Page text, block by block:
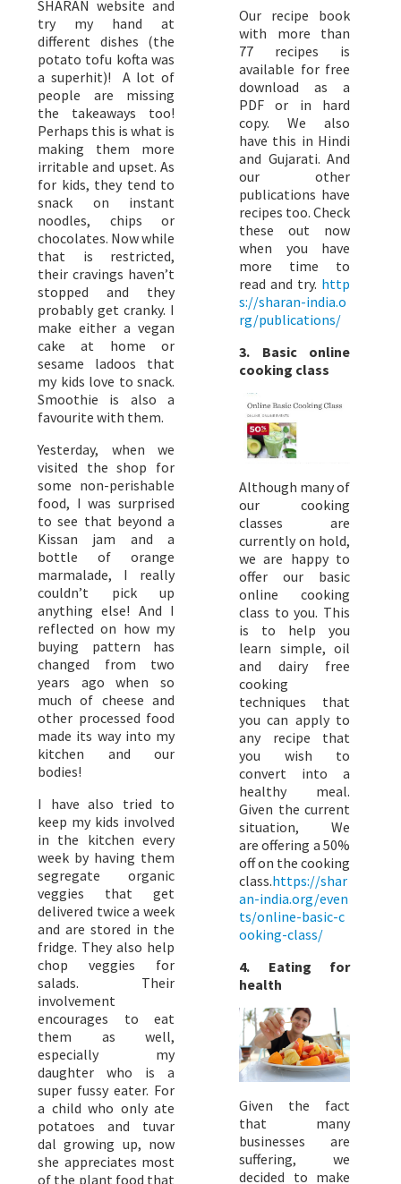
SHARAN website and
try my hand at
different dishes (the
potato tofu kofta was
a superhit)! A lot of
people are missing
the takeaways too!
Perhaps this is what is
making them more
irritable and upset. As
for kids, they tend to
snack on instant
noodles, chips or
chocolates. Now while
that is restricted,
their cravings haven’t
stopped and they
probably get cranky. I
make either a vegan
cake at home or
sesame ladoos that
my kids love to snack.
Smoothie is also a
favourite with them.
Yesterday, when we
visited the shop for
some non-perishable
food, I was surprised
to see that beyond a
Kissan jam and a
bottle of orange
marmalade, I really
couldn’t pick up
anything else! And I
reflected on how my
buying pattern has
changed from two
years ago when so
much of cheese and
other processed food
made its way into my
kitchen and our
bodies!
I have also tried to
keep my kids involved
in the kitchen every
week by having them
segregate organic
veggies that get
delivered twice a week
and are stored in the
fridge. They also help
chop veggies for
salads. Their
involvement
encourages to eat
them as well,
especially my
daughter who is a
super fussy eater. For
a child who only ate
potatoes and tuvar
dal growing up, now
she appreciates most
of the plant food that
Our recipe book
with more than
77 recipes is
available for free
download as a
PDF or in hard
copy. We also
have this in Hindi
and Gujarati. And
our other
publications have
recipes too. Check
these out now
when you have
more time to
read and try. http
s://sharan-india.o
rg/publications/
3. Basic online
cooking class
Although many of
our cooking
classes are
currently on hold,
we are happy to
offer our basic
online cooking
class to you. This
is to help you
learn simple, oil
and dairy free
cooking
techniques that
you can apply to
any recipe that
you wish to
convert into a
healthy meal.
Given the current
situation, We
are offering a 50%
off on the cooking
class.https://shar
an-india.org/even
ts/online-basic-c
ooking-class/
4. Eating for
health
Given the fact
that many
businesses are
suffering, we
decided to make